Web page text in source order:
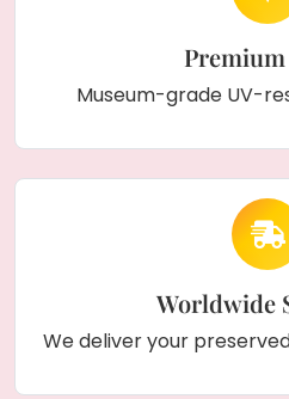
Museum-grade UV-
Worldwide
We deliver your